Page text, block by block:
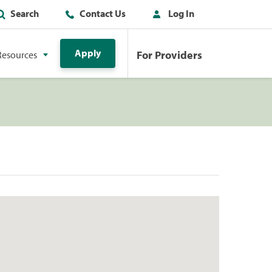
Search Contact Us Log In
Apply For Providers